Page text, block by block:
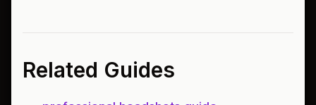
Related Guides